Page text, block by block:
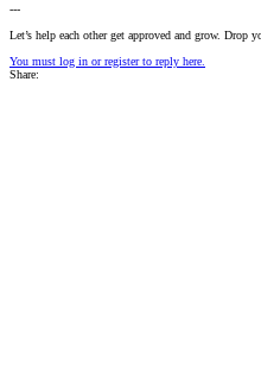
---
Let’s help each other get approved and grow. Drop
You must log in or register to reply here.
Share: